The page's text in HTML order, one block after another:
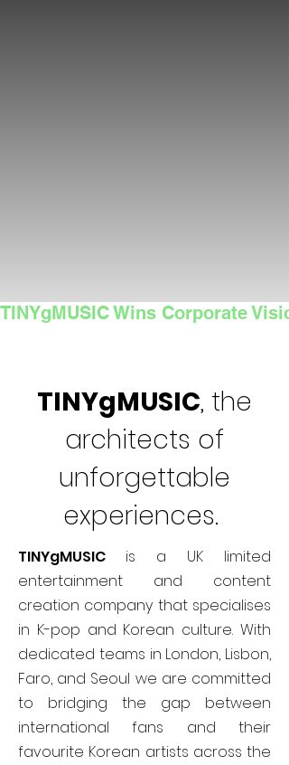
TINYgMUSIC Wins Corporate
TINYgMUSIC, the
architects of
unforgettable
experiences.
TINYgMUSIC is a UK limited
entertainment and content
creation company that specialises
in K-pop and Korean culture. With
dedicated teams in London, Lisbon,
Faro, and Seoul we are committed
to bridging the gap between
international fans and their
favourite Korean artists across the